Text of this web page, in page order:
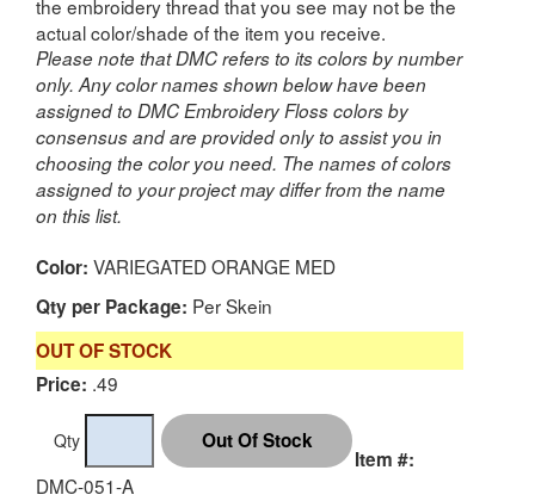
the embroidery thread that you see may not be the
actual color/shade of the item you receive.
Please note that DMC refers to its colors by number
only. Any color names shown below have been
assigned to DMC Embroidery Floss colors by
consensus and are provided only to assist you in
choosing the color you need. The names of colors
assigned to your project may differ from the name
on this list.
Color: VARIEGATED ORANGE MED
Qty per Package: Per Skein
OUT OF STOCK
Price: .49
Qty
Item #:
DMC-051-A